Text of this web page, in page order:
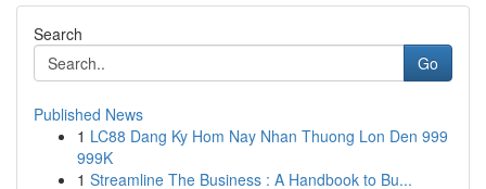
Search
Go
Published News
1 LC88 Dang Ky Hom Nay Nhan Thuong Lon Den 999
999K
1 Streamline The Business : A Handbook to Bu...